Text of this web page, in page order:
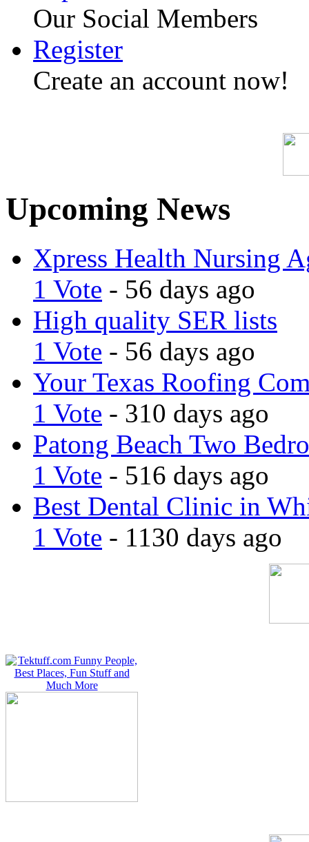
Our Social Members
Register
Create an account now!
Upcoming News
Xpress Health Nursing
1 Vote - 56 days ago
High quality SER lists
1 Vote - 56 days ago
Your Texas Roofing
1 Vote - 310 days ago
Patong Beach Two
1 Vote - 516 days ago
Best Dental Clinic in
1 Vote - 1130 days ago